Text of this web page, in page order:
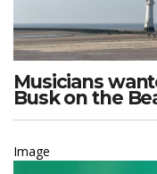
Musicians
Busk on the
Image